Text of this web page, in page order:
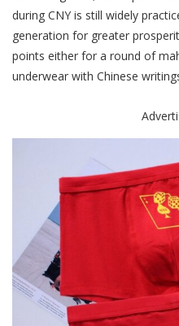
during CNY is still widely
generation for greater
points either for a round of
underwear with Chinese